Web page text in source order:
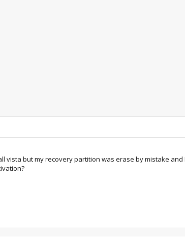
vista but my recovery partition was erase by mistake